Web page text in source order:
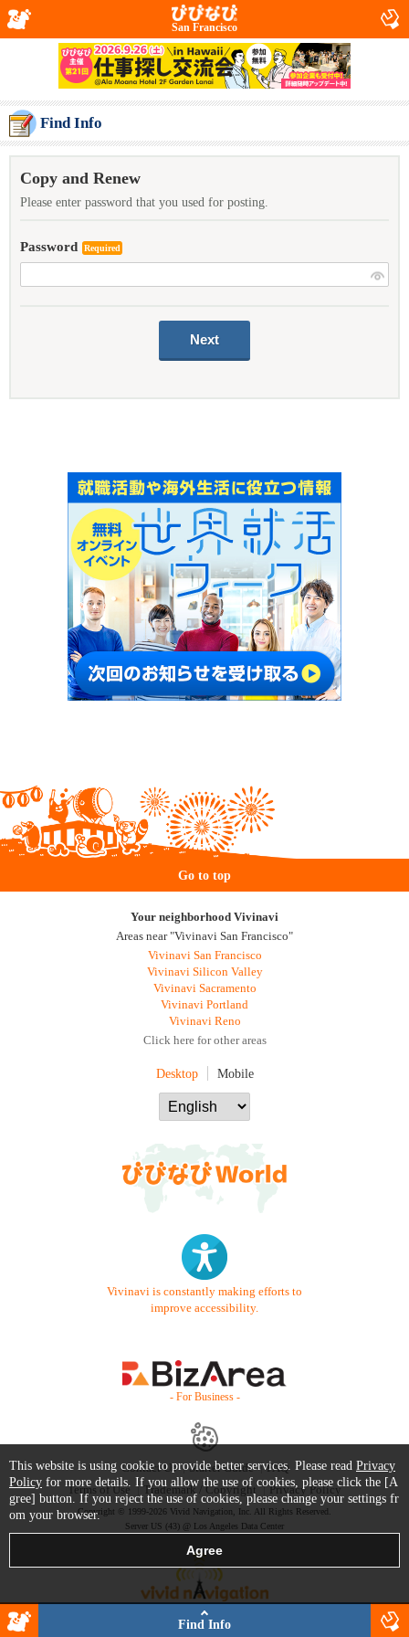
San Francisco
Find Info
Copy and Renew
Please enter password that you used for posting.
Password Required
Go to top
Your neighborhood Vivinavi
Areas near "Vivinavi San Francisco"
Vivinavi San Francisco
Vivinavi Silicon Valley
Vivinavi Sacramento
Vivinavi Portland
Vivinavi Reno
Click here for other areas
Desktop Mobile
Vivinavi is constantly making efforts to
improve accessibility.
- For Business -
Contact Us Starter Guide
FAQ
Terms of Use
Trademark / Copyright Privacy Policy
Copyright © 1999-2026 Vivid Navigation, Inc. All Rights Reserved.
Server US (43) @ Los Angeles Data Center
Find Info
This website is using cookie to provide better services. Please read Privacy
Policy for more details. If you allow the use of cookies, please click the [A
gree] button. If you reject the use of cookies, please change your settings fr
om your browser.